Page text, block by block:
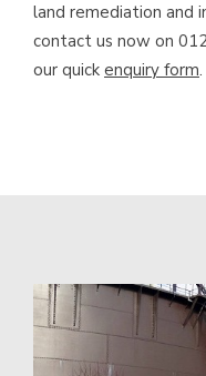
land remediation and
contact us now on
our quick enquiry form.